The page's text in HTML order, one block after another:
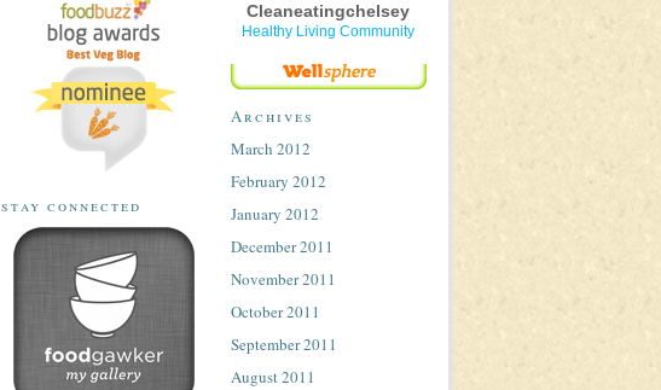
stay connected
Cleaneatingchelsey
Healthy Living Community
Archives
March 2012
February 2012
January 2012
December 2011
November 2011
October 2011
September 2011
August 2011